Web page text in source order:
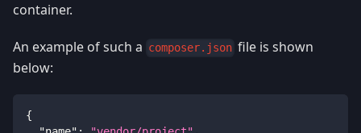
container.
An example of such a composer.json file is shown
below:
{